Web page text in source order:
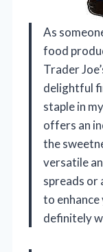
As
food
Trader
delightful
staple in
offers an
the
versatile
spreads or
to
definitely